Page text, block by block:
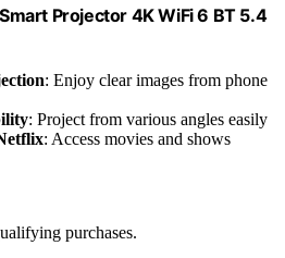
Projector 4K WiFi 6 BT 5.4
: Enjoy clear images from phone
: Project from various angles easily
: Access movies and shows
purchases.